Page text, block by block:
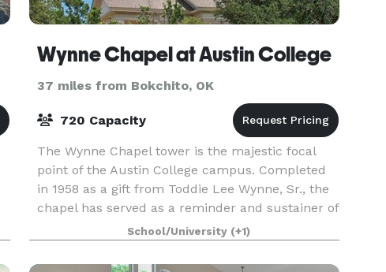
Wynne Chapel at Austin College
37 miles from Bokchito, OK
720 Capacity
The Wynne Chapel tower is the majestic focal
point of the Austin College campus. Completed
in 1958 as a gift from Toddie Lee Wynne, Sr., the
chapel has served as a reminder and sustainer of
the religious heritage of Austin College. The bui
School/University (+1)